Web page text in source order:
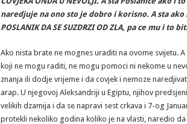
naredjuje na ono sto je dobro i korisno. A sta ako
POSLANIK DA SE SUZDRZI OD ZLA, pa ce mu i to
Ako nista brate ne mognes uraditi na ovome svijetu.
koji ne mogu raditi, ne mogu pomoci ni nekome u
znanja ili dodje vrijeme i da covjek i nemoze
arap. U njegovoj Aleksandriji u Egiptu, njihov
velikih dzamija i da se napravi sest crkava i 7-og
protekli nekoliko godina koliko je na vlasti, naredio